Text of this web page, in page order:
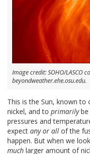
Image credit: SOHO/LASCO
beyondweather.ehe.osu.edu.
This is the Sun, known
nickel, and to primarilybe
pressures and
expect any or all of the
happen. But when we
much larger amount of